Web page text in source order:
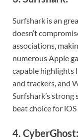
Surfshark is an
doesn’t
associations,
numerous Apple
capable highlights
and trackers, and
Surfshark’s strong
beat choice for iOS
4. CyberGhost: